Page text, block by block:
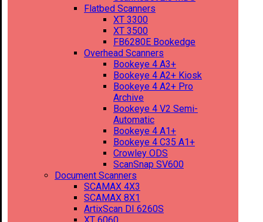
Flatbed Scanners
XT 3300
XT 3500
FB6280E Bookedge
Overhead Scanners
Bookeye 4 A3+
Bookeye 4 A2+ Kiosk
Bookeye 4 A2+ Pro
Archive
Bookeye 4 V2 Semi-
Automatic
Bookeye 4 A1+
Bookeye 4 C35 A1+
Crowley ODS
ScanSnap SV600
Document Scanners
SCAMAX 4X3
SCAMAX 8X1
ArtixScan DI 6260S